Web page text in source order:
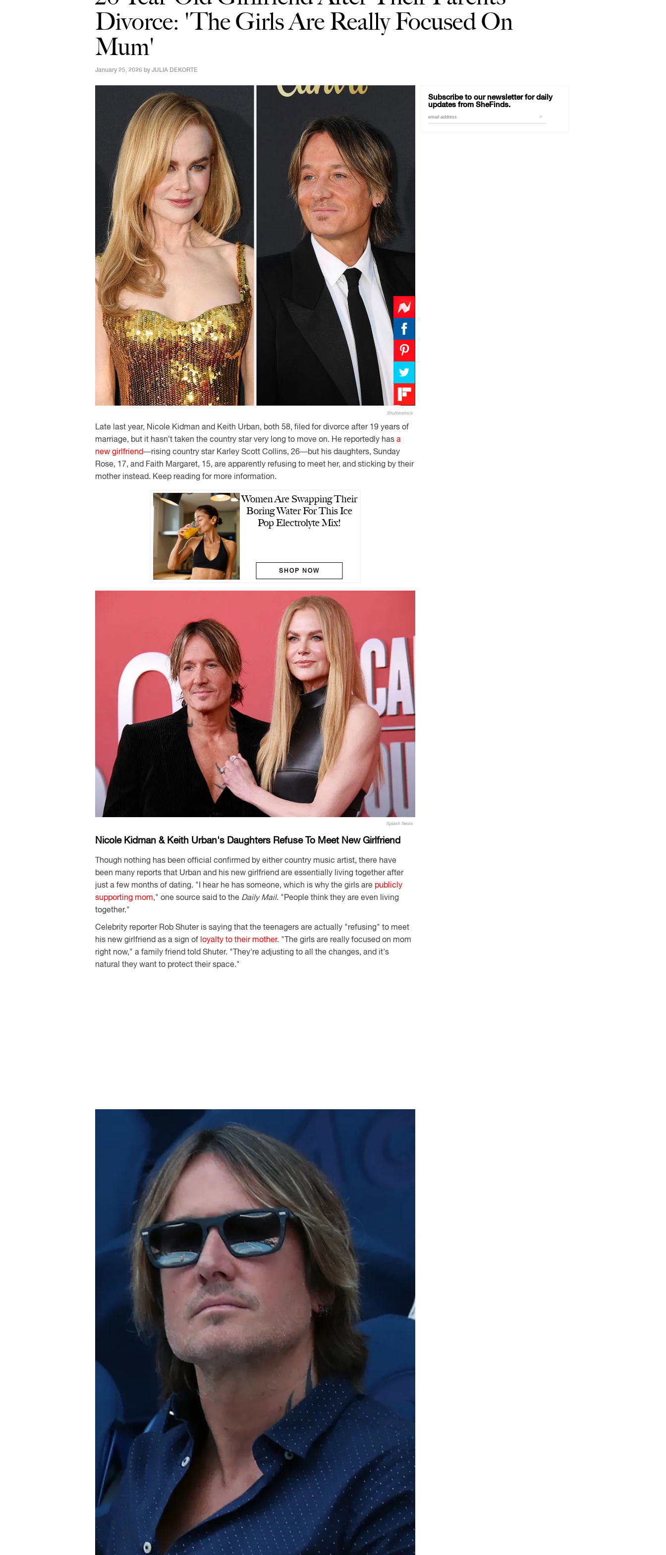
Divorce: 'The Girls Are Really Focused On
Mum'
January 25, 2026 by JULIA DEKORTE
Shutterstock
Late last year, Nicole Kidman and Keith Urban, both 58, filed for divorce after 19 years of
marriage, but it hasn’t taken the country star very long to move on. He reportedly has a
new girlfriend—rising country star Karley Scott Collins, 26—but his daughters, Sunday
Rose, 17, and Faith Margaret, 15, are apparently refusing to meet her, and sticking by their
mother instead. Keep reading for more information.
Women Are Swapping Their
Boring Water For This Ice
Pop Electrolyte Mix!
SHOP NOW
Splash News
Nicole Kidman & Keith Urban's Daughters Refuse To Meet New Girlfriend
Though nothing has been official confirmed by either country music artist, there have
been many reports that Urban and his new girlfriend are essentially living together after
just a few months of dating. "I hear he has someone, which is why the girls are publicly
supporting mom," one source said to the Daily Mail. "People think they are even living
together."
Celebrity reporter Rob Shuter is saying that the teenagers are actually "refusing" to meet
his new girlfriend as a sign of loyalty to their mother. "The girls are really focused on mom
right now," a family friend told Shuter. "They're adjusting to all the changes, and it's
natural they want to protect their space."
Subscribe to our newsletter for daily
updates from SheFinds.